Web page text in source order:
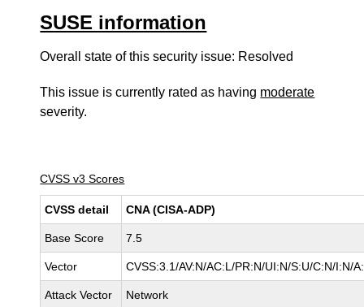
SUSE information
Overall state of this security issue: Resolved
This issue is currently rated as having moderate
severity.
CVSS v3 Scores
CVSS detail CNA (CISA-ADP)
Base Score 7.5
Vector CVSS:3.1/AV:N/AC:L/PR:N/UI:N/S:U/C:N/I:N/
Attack Vector Network